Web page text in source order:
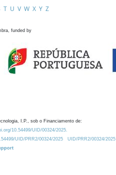
T U V W X Y Z
funded by
I.P., sob o Financiamento de:
10.54499/UID/00324/2025.
UID/PRR2/00324/2025
UID/PRR2/00324/2025